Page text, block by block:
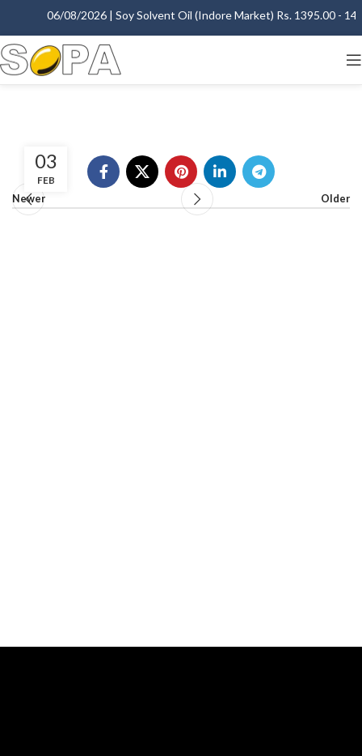
06/08/2026 | Soy Solvent Oil (Indore Market) Rs. 1395.00 -
03
FEB
Newer
Older